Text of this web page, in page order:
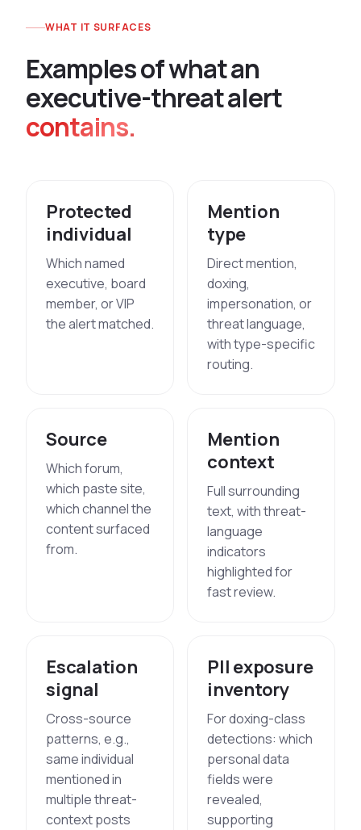
WHAT IT SURFACES
Examplesofwhatan
executive-threatalert
contains.
Protected
individual
Which named
executive, board
member, or VIP
the alert matched.
Mention
type
Direct mention,
doxing,
impersonation, or
threat language,
with type-specific
routing.
Source
Which forum,
which paste site,
which channel the
content surfaced
from.
Mention
context
Full surrounding
text, with threat-
language
indicators
highlighted for
fast review.
Escalation
signal
Cross-source
patterns, e.g.,
same individual
mentioned in
multiple threat-
context posts
PII exposure
inventory
For doxing-class
detections: which
personal data
fields were
revealed,
supporting